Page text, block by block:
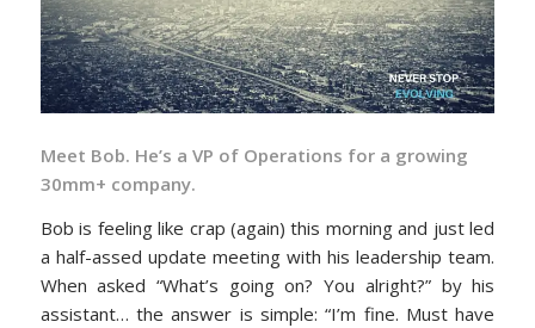
Meet Bob. He’s a VP of Operations for a growing
30mm+ company.
Bob is feeling like crap (again) this morning and just led
a half-assed update meeting with his leadership team.
When asked “What’s going on? You alright?” by his
assistant… the answer is simple: “I’m fine. Must have